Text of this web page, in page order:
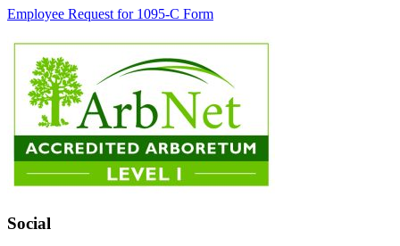
Employee Request for 1095-C Form
Social